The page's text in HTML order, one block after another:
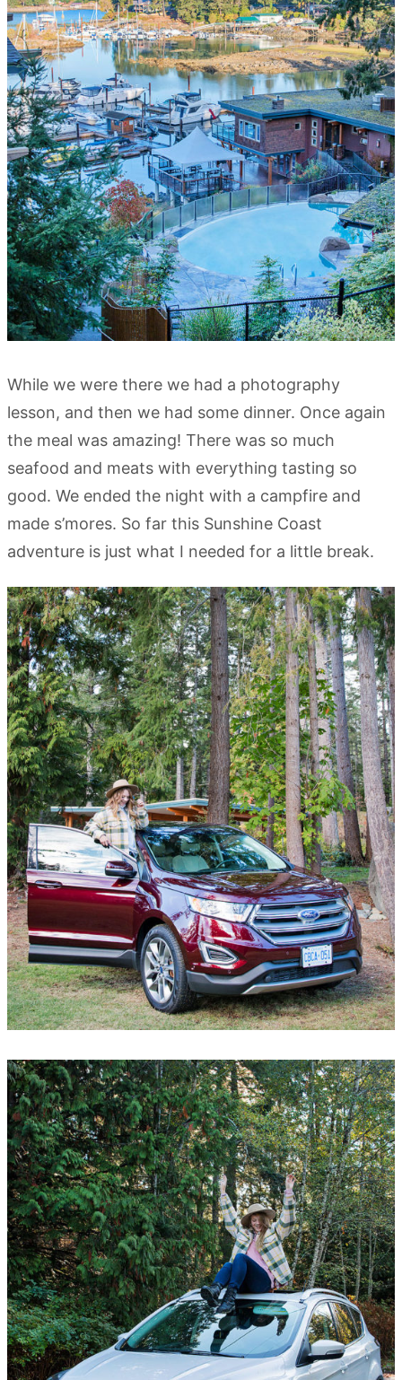
While we were there we had a photography
lesson, and then we had some dinner. Once again
the meal was amazing! There was so much
seafood and meats with everything tasting so
good. We ended the night with a campfire and
made s’mores. So far this Sunshine Coast
adventure is just what I needed for a little break.